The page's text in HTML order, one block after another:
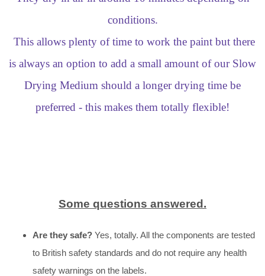
conditions.
This allows plenty of time to work the paint but there
is always an option to add a small amount of our Slow
Drying Medium should a longer drying time be
preferred - this makes them totally flexible!
Some questions answered.
Are they safe? Yes, totally. All the components are tested
to British safety standards and do not require any health
safety warnings on the labels.